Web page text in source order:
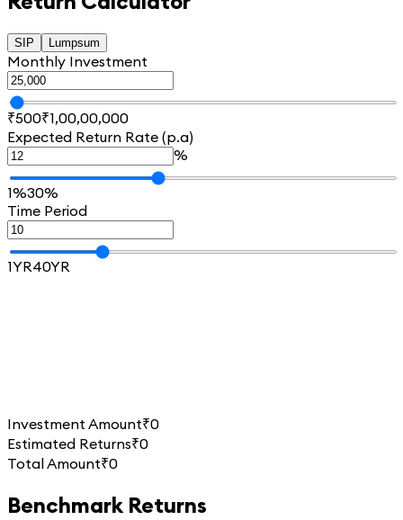
SIP Lumpsum
Monthly Investment
₹500₹1,00,00,000
Expected Return Rate (p.a)
%
1%30%
Time Period
1YR40YR
Investment Amount₹0
Estimated Returns₹0
Total Amount₹0
Benchmark Returns